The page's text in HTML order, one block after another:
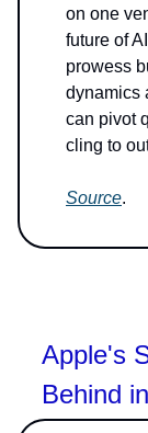
on one
future of
prowess
dynamics
can pivot
cling to
Source.
Apple's
Behind